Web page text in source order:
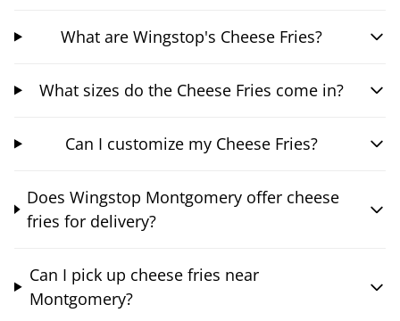
What are Wingstop's Cheese Fries?
What sizes do the Cheese Fries come in?
Can I customize my Cheese Fries?
Does Wingstop Montgomery offer cheese
fries for delivery?
Can I pick up cheese fries near
Montgomery?